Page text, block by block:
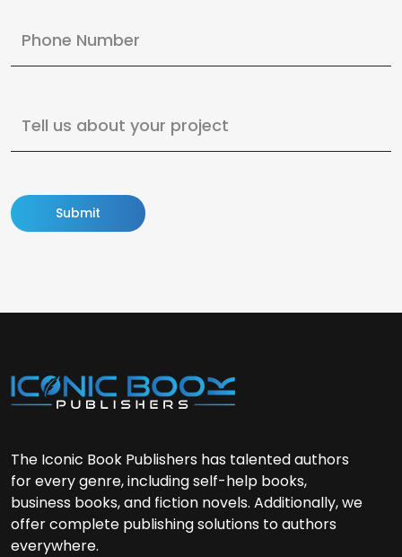
Submit
The Iconic Book Publishers has talented authors
for every genre, including self-help books,
business books, and fiction novels. Additionally, we
offer complete publishing solutions to authors
everywhere.